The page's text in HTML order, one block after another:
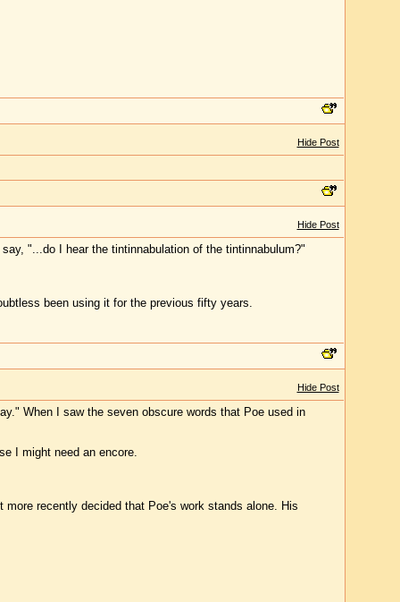
Hide Post
Hide Post
"...do I hear the tintinnabulation of the tintinnabulum?"
been using it for the previous fifty years.
Hide Post
When I saw the seven obscure words that Poe used in
I might need an encore.
recently decided that Poe's work stands alone. His